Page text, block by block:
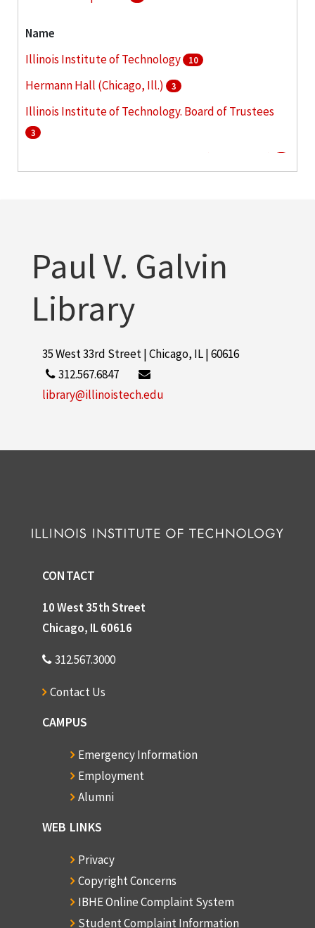
Name
Illinois Institute of Technology
10
Hermann Hall (Chicago, Ill.) 3
Illinois Institute of Technology. Board of Trustees
3
Paul V. Galvin
Library
35 West 33rd Street | Chicago, IL | 60616
312.567.6847
library@illinoistech.edu
CONTACT
10 West 35th Street
Chicago, IL 60616
312.567.3000
Contact Us
CAMPUS
Emergency Information
Employment
Alumni
WEB LINKS
Privacy
Copyright Concerns
IBHE Online Complaint System
Student Complaint Information